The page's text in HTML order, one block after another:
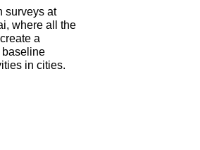
surveys at
where all the
a
baseline
in cities.